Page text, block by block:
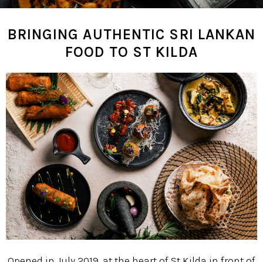
BRINGING AUTHENTIC SRI LANKAN
FOOD TO ST KILDA